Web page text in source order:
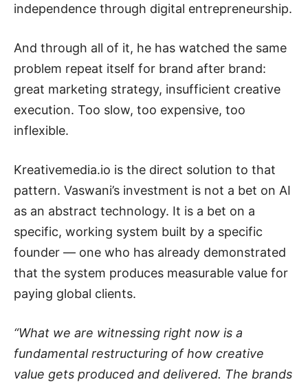
independence through digital entrepreneurship.
And through all of it, he has watched the same
problem repeat itself for brand after brand:
great marketing strategy, insufficient creative
execution. Too slow, too expensive, too
inflexible.
Kreativemedia.io is the direct solution to that
pattern. Vaswani’s investment is not a bet on AI
as an abstract technology. It is a bet on a
specific, working system built by a specific
founder — one who has already demonstrated
that the system produces measurable value for
paying global clients.
“What we are witnessing right now is a
fundamental restructuring of how creative
value gets produced and delivered. The brands